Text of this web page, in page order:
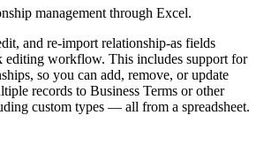
management through Excel.
and re-import relationship-as fields
editing workflow. This includes support for
so you can add, remove, or update
records to Business Terms or other
custom types — all from a spreadsheet.